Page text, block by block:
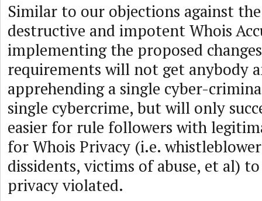
Similar to our objections against
destructive and impotent Whois
implementing the proposed
requirements will not get anybody
apprehending a single cyber-
single cybercrime, but will only
easier for rule followers with
for Whois Privacy (i.e.
dissidents, victims of abuse, et al)
privacy violated.